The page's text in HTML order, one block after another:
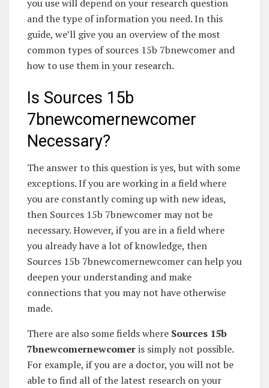
you use will depend on your research question
and the type of information you need. In this
guide, we’ll give you an overview of the most
common types of sources 15b 7bnewcomer and
how to use them in your research.
Is Sources 15b
7bnewcomernewcomer
Necessary?
The answer to this question is yes, but with some
exceptions. If you are working in a field where
you are constantly coming up with new ideas,
then Sources 15b 7bnewcomer may not be
necessary. However, if you are in a field where
you already have a lot of knowledge, then
Sources 15b 7bnewcomernewcomer can help you
deepen your understanding and make
connections that you may not have otherwise
made.
There are also some fields where Sources 15b
7bnewcomernewcomeris simply not possible.
For example, if you are a doctor, you will not be
able to find all of the latest research on your